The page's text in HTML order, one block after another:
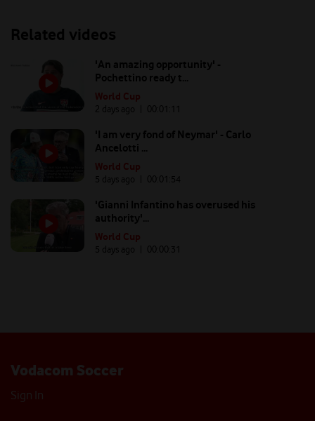
Related videos
'An amazing opportunity' -
Pochettino ready t...
World Cup
2 days ago | 00: 01:11
'I am very fond of Neymar' - Carlo
Ancelotti ...
World Cup
5 days ago | 00: 01:54
'Gianni Infantino has overused his
authority'...
World Cup
5 days ago | 00: 00:31
Vodacom Soccer
Sign In